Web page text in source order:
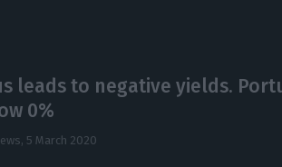
leads to negative yields.
0%
5 March 2020